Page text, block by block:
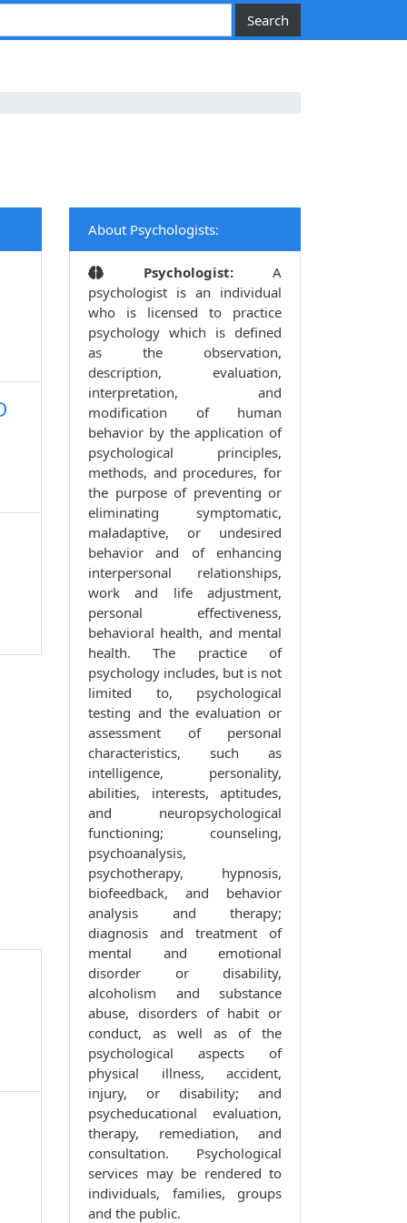
About Psychologists:
Psychologist:A
psychologist is an individual
who is licensed to practice
psychology which is defined
as the observation,
description, evaluation,
interpretation, and
modification of human
behavior by the application of
psychological principles,
methods, and procedures, for
the purpose of preventing or
eliminating symptomatic,
maladaptive, or undesired
behavior and of enhancing
interpersonal relationships,
work and life adjustment,
personal effectiveness,
behavioral health, and mental
health. The practice of
psychology includes, but is not
limited to, psychological
testing and the evaluation or
assessment of personal
characteristics, such as
intelligence, personality,
abilities, interests, aptitudes,
and neuropsychological
functioning; counseling,
psychoanalysis,
psychotherapy, hypnosis,
biofeedback, and behavior
analysis and therapy;
diagnosis and treatment of
mental and emotional
disorder or disability,
alcoholism and substance
abuse, disorders of habit or
conduct, as well as of the
psychological aspects of
physical illness, accident,
injury, or disability; and
psycheducational evaluation,
therapy, remediation, and
consultation. Psychological
services may be rendered to
individuals, families, groups
and the public.